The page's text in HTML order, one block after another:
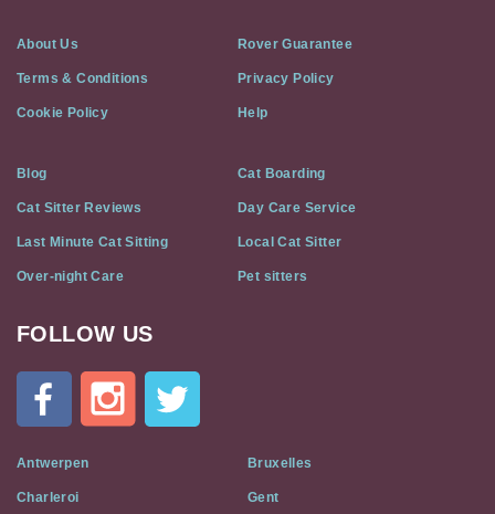
About Us Rover Guarantee
Terms & Conditions Privacy Policy
Cookie Policy Help
Blog Cat Boarding
Cat Sitter Reviews Day Care Service
Last Minute Cat Sitting Local Cat Sitter
Over-night Care Pet sitters
Cat
Flat
Social
Media
FOLLOW US
Antwerpen Bruxelles
Charleroi Gent